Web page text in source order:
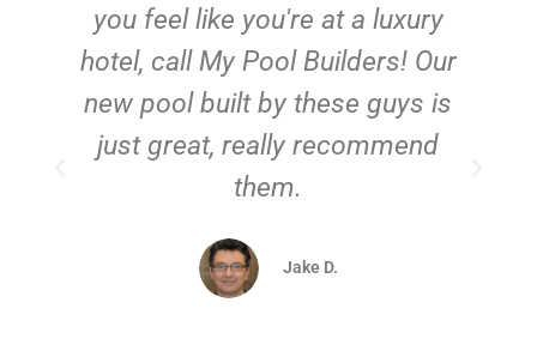
you feel like you're at a luxury
hotel, call My Pool Builders! Our
new pool built by these guys is
just great, really recommend
them.
Jake D.